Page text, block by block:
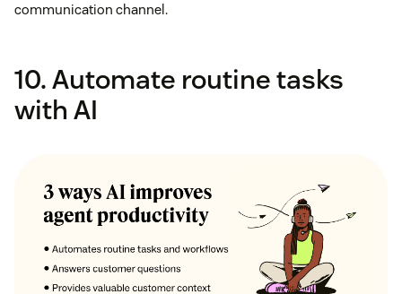
communication channel.
10. Automate routine tasks
with AI